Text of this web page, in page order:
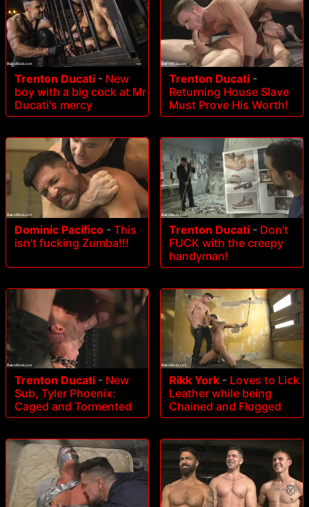
Trenton Ducati - New
boy with a big cock at Mr
Ducati's mercy
Trenton Ducati -
Returning House Slave
Must Prove His Worth!
Dominic Pacifico - This
isn't fucking Zumba!!!
Trenton Ducati - Don't
FUCK with the creepy
handyman!
Trenton Ducati - New
Sub, Tyler Phoenix:
Caged and Tormented
Rikk York - Loves to Lick
Leather while being
Chained and Flogged